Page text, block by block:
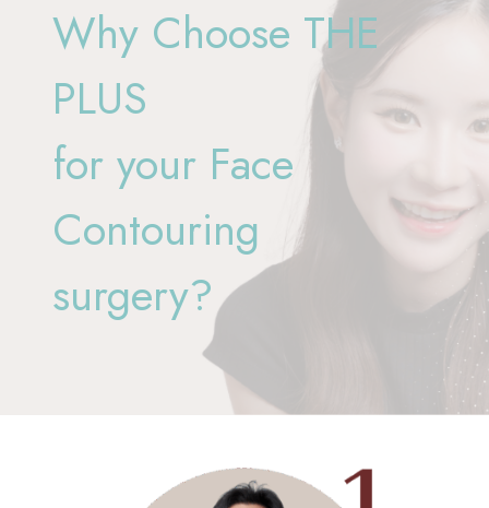
Why Choose THE
PLUS
for your Face
Contouring
surgery?